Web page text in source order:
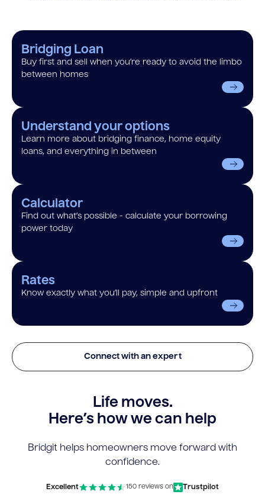
Bridging Loan
Buy first and sell when you’re ready to avoid the limbo
between homes
Understand your options
Learn more about bridging finance, home equity
loans, and everything in between
Calculator
Find out what’s possible - calculate your borrowing
power today
Rates
Know exactly what you’ll pay, simple and upfront
Connect with an expert
Life moves.
Here’s how we can help
Bridgit helps homeowners move forward with
confidence.
Excellent 150 reviews on Trustpilot